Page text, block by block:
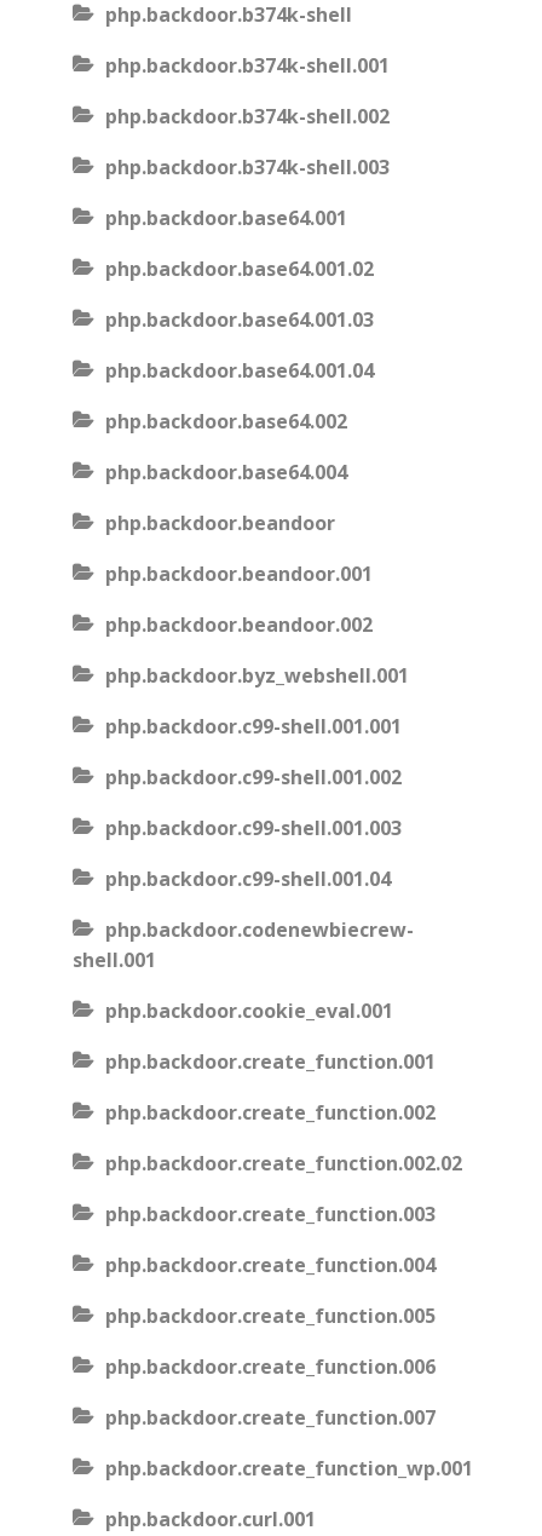
php.backdoor.b374k-shell
php.backdoor.b374k-shell.001
php.backdoor.b374k-shell.002
php.backdoor.b374k-shell.003
php.backdoor.base64.001
php.backdoor.base64.001.02
php.backdoor.base64.001.03
php.backdoor.base64.001.04
php.backdoor.base64.002
php.backdoor.base64.004
php.backdoor.beandoor
php.backdoor.beandoor.001
php.backdoor.beandoor.002
php.backdoor.byz_webshell.001
php.backdoor.c99-shell.001.001
php.backdoor.c99-shell.001.002
php.backdoor.c99-shell.001.003
php.backdoor.c99-shell.001.04
php.backdoor.codenewbiecrew-
shell.001
php.backdoor.cookie_eval.001
php.backdoor.create_function.001
php.backdoor.create_function.002
php.backdoor.create_function.002.02
php.backdoor.create_function.003
php.backdoor.create_function.004
php.backdoor.create_function.005
php.backdoor.create_function.006
php.backdoor.create_function.007
php.backdoor.create_function_wp.001
php.backdoor.curl.001